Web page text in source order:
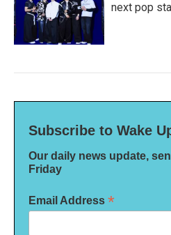
next pop
Subscribe to Wake
Our daily news update,
Friday
Email Address *